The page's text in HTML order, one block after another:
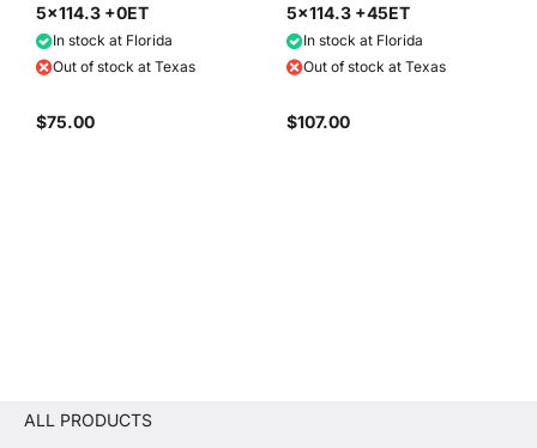
5x114.3 +0ET
In stock at Florida
Out of stock at Texas
$75.00
5x114.3 +45ET
In stock at Florida
Out of stock at Texas
$107.00
ALL PRODUCTS